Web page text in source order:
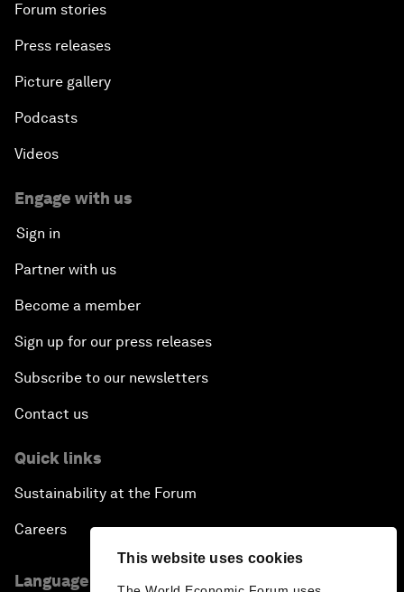
This website uses cookies
Forum stories
Press releases
Picture gallery
Podcasts
Videos
Engage with us
Sign in
Partner with us
Become a member
Sign up for our press releases
Subscribe to our newsletters
Contact us
Quick links
Sustainability at the Forum
Careers
Language editions